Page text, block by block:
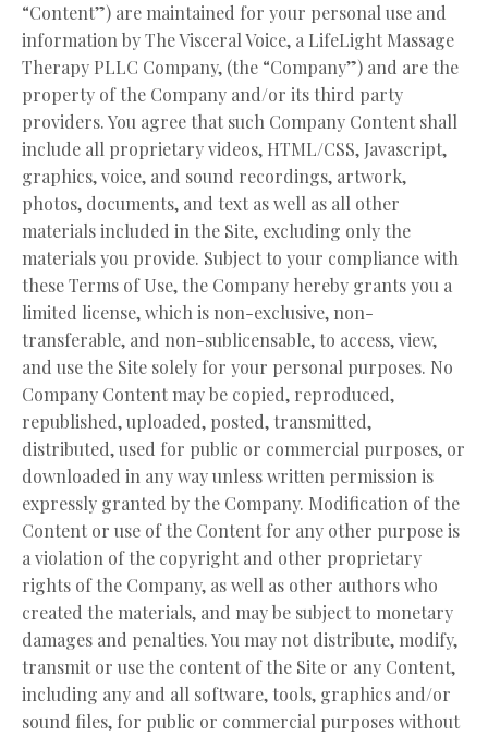
“Content”) are maintained for your personal use and
information by The Visceral Voice, a LifeLight Massage
Therapy PLLC Company, (the “Company”) and are the
property of the Company and/or its third party
providers. You agree that such Company Content shall
include all proprietary videos, HTML/CSS, Javascript,
graphics, voice, and sound recordings, artwork,
photos, documents, and text as well as all other
materials included in the Site, excluding only the
materials you provide. Subject to your compliance with
these Terms of Use, the Company hereby grants you a
limited license, which is non-exclusive, non-
transferable, and non-sublicensable, to access, view,
and use the Site solely for your personal purposes. No
Company Content may be copied, reproduced,
republished, uploaded, posted, transmitted,
distributed, used for public or commercial purposes, or
downloaded in any way unless written permission is
expressly granted by the Company. Modification of the
Content or use of the Content for any other purpose is
a violation of the copyright and other proprietary
rights of the Company, as well as other authors who
created the materials, and may be subject to monetary
damages and penalties. You may not distribute, modify,
transmit or use the content of the Site or any Content,
including any and all software, tools, graphics and/or
sound files, for public or commercial purposes without